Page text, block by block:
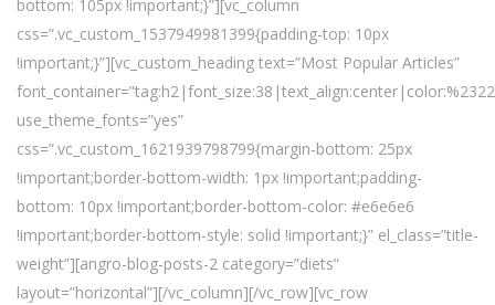
bottom: 105px !important;}”][vc_column
css=”.vc_custom_1537949981399{padding-top: 10px
!important;}”][vc_custom_heading text=”Most Popular Articles”
use_theme_fonts=”yes”
css=”.vc_custom_1621939798799{margin-bottom: 25px
!important;border-bottom-width: 1px !important;padding-
bottom: 10px !important;border-bottom-color: #e6e6e6
!important;border-bottom-style: solid !important;}” el_class=”title-
weight”][angro-blog-posts-2 category=”diets”
layout=”horizontal”][/vc_column][/vc_row][vc_row